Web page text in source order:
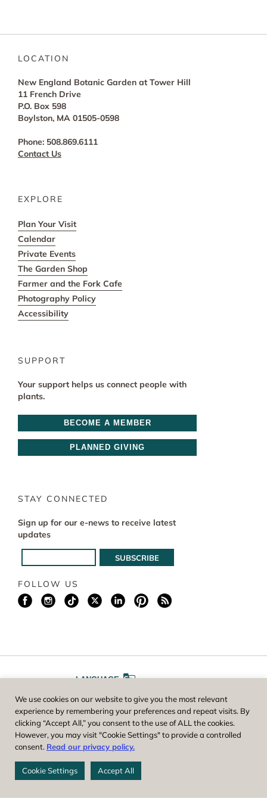
LOCATION
New England Botanic Garden at Tower Hill
11 French Drive
P.O. Box 598
Boylston, MA 01505-0598
Phone: 508.869.6111
Contact Us
EXPLORE
Plan Your Visit
Calendar
Private Events
The Garden Shop
Farmer and the Fork Cafe
Photography Policy
Accessibility
SUPPORT
Your support helps us connect people with
plants.
BECOME A MEMBER
PLANNED GIVING
STAY CONNECTED
Sign up for our e-news to receive latest
updates
FOLLOW US
LANGUAGE
FONT SIZE AA
Worcester County Horticultural Society, owner and operator of New
England Botanic Garden at Tower Hill, is a registered 501(c)(3) non-
profit. EIN: 04-1988945
We use cookies on our website to give you the most relevant
experience by remembering your preferences and repeat visits. By
clicking “Accept All,” you consent to the use of ALL the cookies.
However, you may visit "Cookie Settings" to provide a controlled
consent. Read our privacy policy.
Cookie Settings Accept All